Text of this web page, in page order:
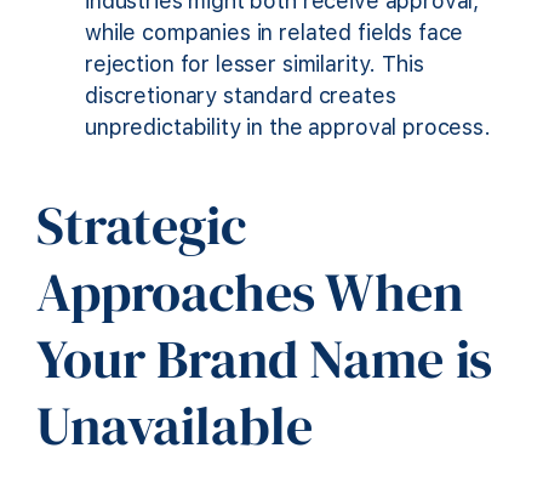
while companies in related fields face
rejection for lesser similarity. This
discretionary standard creates
unpredictability in the approval process.
Strategic
Approaches When
Your Brand Name is
Unavailable